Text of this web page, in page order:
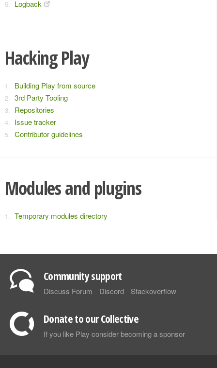
Logback
Hacking Play
Building Play from source
3rd Party Tooling
Repositories
Issue tracker
Contributor guidelines
Modules and plugins
Temporary modules directory
Community support
Discuss Forum Discord Stackoverflow
Donate to our Collective
If you like Play consider becoming a sponsor